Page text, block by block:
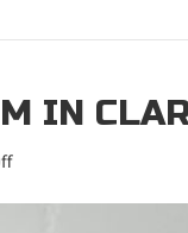
IN
on
heads